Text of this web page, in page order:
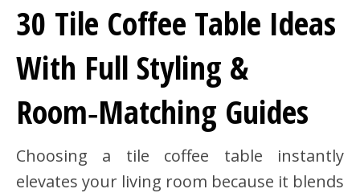
30 Tile Coffee Table Ideas
With Full Styling &
Room‑Matching Guides
Choosing a tile coffee table instantly
elevates your living room because it blends